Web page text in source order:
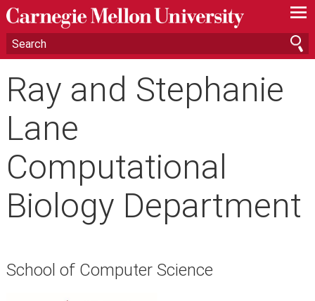
—
—
—
Ray and Stephanie
Lane
Computational
Biology Department
School of Computer Science